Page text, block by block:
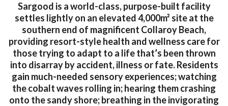
Sargood is a world-class, purpose-built facility
settles lightly on an elevated 4,000m² site at the
southern end of magnificent Collaroy Beach,
providing resort-style health and wellness care for
those trying to adapt to a life that’s been thrown
into disarray by accident, illness or fate. Residents
gain much-needed sensory experiences; watching
the cobalt waves rolling in; hearing them crashing
onto the sandy shore; breathing in the invigorating